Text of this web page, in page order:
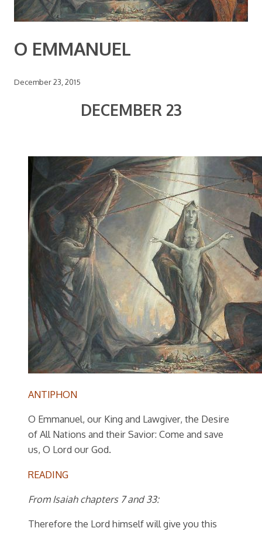
O EMMANUEL
December 23, 2015
DECEMBER 23
ANTIPHON
O Emmanuel, our King and Lawgiver, the Desire
of All Nations and their Savior: Come and save
us, O Lord our God.
READING
From Isaiah chapters 7 and 33:
Therefore the Lord himself will give you this